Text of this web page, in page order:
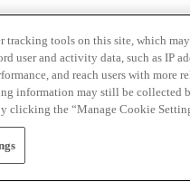
tracking tools on this site, which
user and activity data, such as IP
and reach users with
information may still be collected
clicking the “Manage Cookie